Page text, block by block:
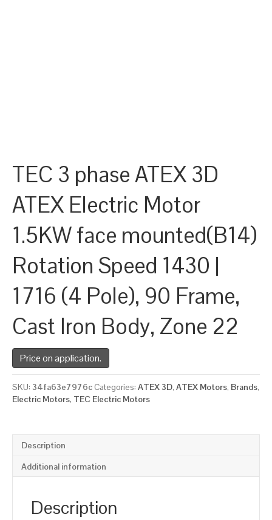
TEC 3 phase ATEX 3D
ATEX Electric Motor
1.5KW face mounted(B14)
Rotation Speed 1430 |
1716 (4 Pole), 90 Frame,
Cast Iron Body, Zone 22
Price on application.
SKU: 34fa63e7976c Categories: ATEX 3D, ATEX Motors, Brands,
Electric Motors, TEC Electric Motors
Description
Additional information
Description